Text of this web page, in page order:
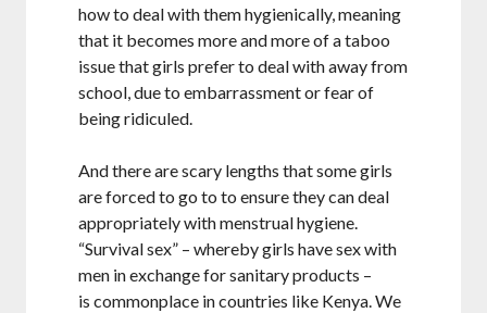
how to deal with them hygienically, meaning
that it becomes more and more of a taboo
issue that girls prefer to deal with away from
school, due to embarrassment or fear of
being ridiculed.
And there are scary lengths that some girls
are forced to go to to ensure they can deal
appropriately with menstrual hygiene.
“Survival sex” – whereby girls have sex with
men in exchange for sanitary products –
is commonplace in countries like Kenya. We